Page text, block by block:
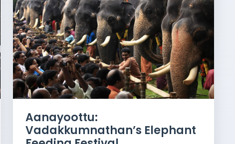
Aanayoottu:
Vadakkumnathan’s Elephant